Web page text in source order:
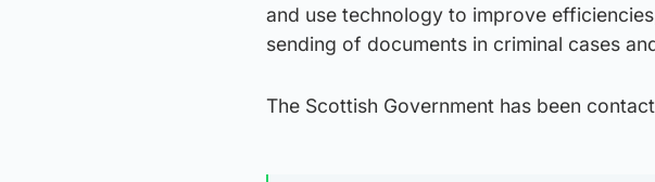
and use technology to improve
sending of documents in criminal cases
The Scottish Government has been